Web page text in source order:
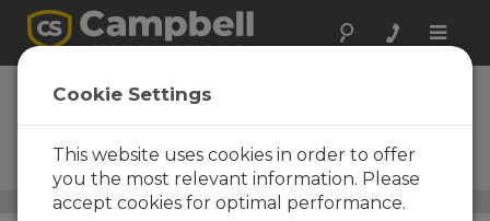
Toggle
AtmosVue 30
Visibility, Background
Luminance, and Present
Weather Monitoring
Aviation Weather/ AtmosVue 30
Cookie Settings
This website uses cookies in order to offer
you the most relevant information. Please
accept cookies for optimal performance.